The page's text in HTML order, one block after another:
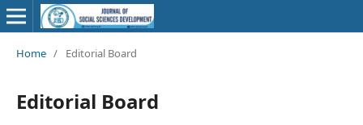
Home / Editorial Board
Editorial Board